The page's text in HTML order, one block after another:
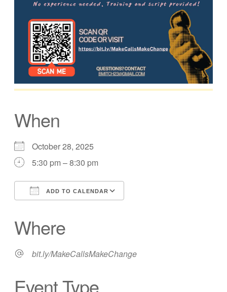
When
October 28, 2025
5:30 pm – 8:30 pm
ADD TO CALENDAR
Where
bit.ly/MakeCallsMakeChange
Event Type